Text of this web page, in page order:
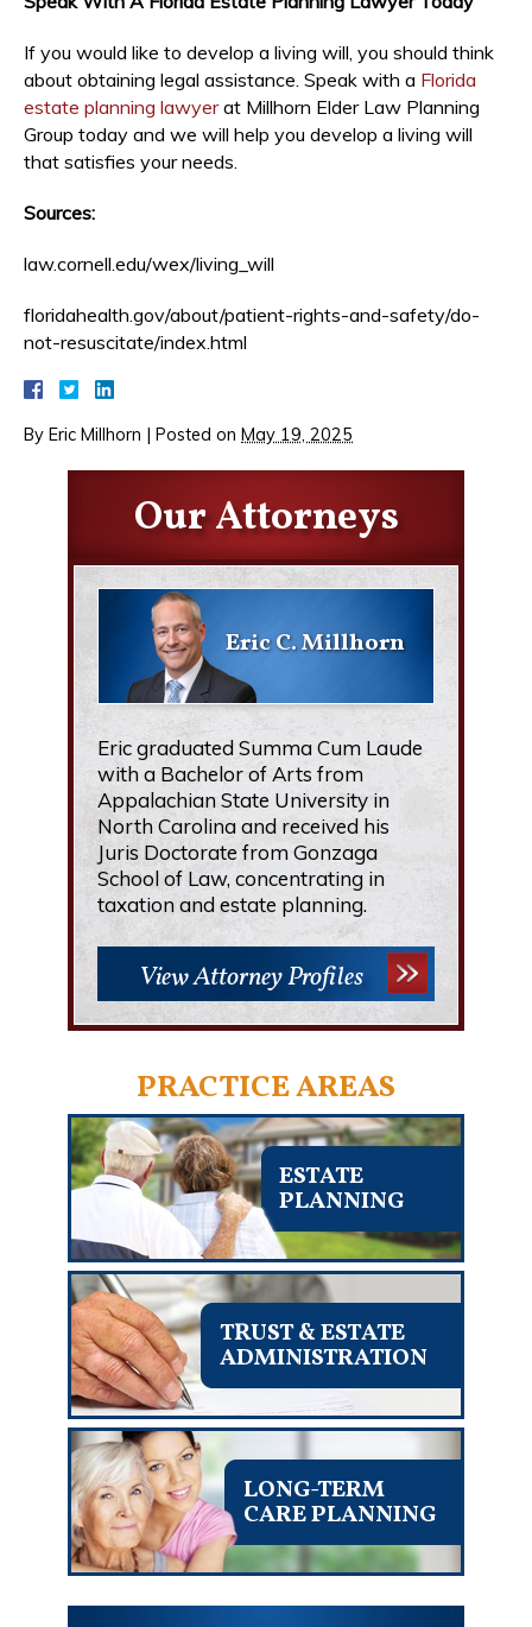
If you would like to develop a living will, you should think
about obtaining legal assistance. Speak with a Florida
estate planning lawyerat Millhorn Elder Law Planning
Group today and we will help you develop a living will
that satisfies your needs.
Sources:
law.cornell.edu/wex/living_will
floridahealth.gov/about/patient-rights-and-safety/do-
not-resuscitate/index.html
By Eric Millhorn | Posted on May 19, 2025
Our Attorneys
Eric C. Millhorn
Eric graduated Summa Cum Laude
with a Bachelor of Arts from
Appalachian State University in
North Carolina and received his
Juris Doctorate from Gonzaga
School of Law, concentrating in
taxation and estate planning.
View Attorney Profiles
PRACTICE AREAS
ESTATE
PLANNING
TRUST & ESTATE
ADMINISTRATION
LONG-TERM
CARE PLANNING